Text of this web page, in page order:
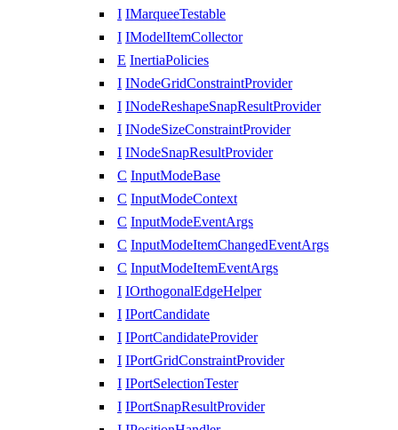
I IMarqueeTestable
I IModelItemCollector
E InertiaPolicies
I INodeGridConstraintProvider
I INodeReshapeSnapResultProvider
I INodeSizeConstraintProvider
I INodeSnapResultProvider
C InputModeBase
C InputModeContext
C InputModeEventArgs
C InputModeItemChangedEventArgs
C InputModeItemEventArgs
I IOrthogonalEdgeHelper
I IPortCandidate
I IPortCandidateProvider
I IPortGridConstraintProvider
I IPortSelectionTester
I IPortSnapResultProvider